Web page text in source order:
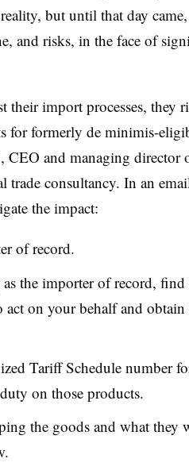
but until that day
and risks, in the face of
their import processes, they
for formerly de minimis-
and managing director
trade consultancy. In an
the impact:
of record.
the importer of record, find
on your behalf and
Tariff Schedule number
on those products.
the goods and what they